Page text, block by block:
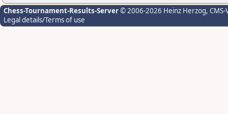
Chess-Tournament-Results-Server© 2006-2026 Heinz Herzog,
Legal details/Terms of use